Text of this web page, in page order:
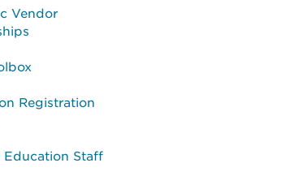
Vendor
Registration
Education Staff